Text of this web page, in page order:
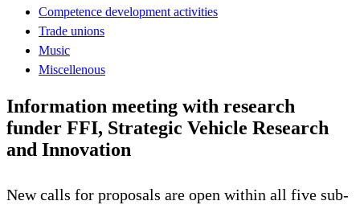
Competence development activities
Trade unions
Music
Miscellenous
Information meeting with research
funder FFI, Strategic Vehicle Research
and Innovation
New calls for proposals are open within all five sub-